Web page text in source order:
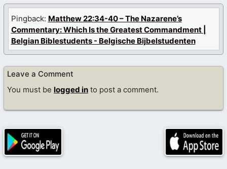
Pingback: Matthew 22:34-40 – The Nazarene’s
Commentary: Which Is the Greatest Commandment |
Belgian Biblestudents - Belgische Bijbelstudenten
Leave a Comment
You must be logged in to post a comment.